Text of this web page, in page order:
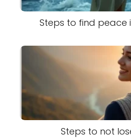
Steps to find peace
Steps to not